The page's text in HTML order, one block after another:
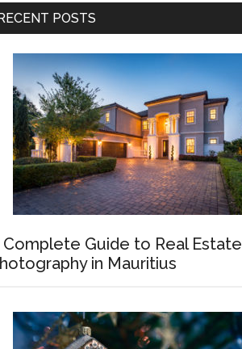
POSTS
Complete Guide to Real Estate
in Mauritius